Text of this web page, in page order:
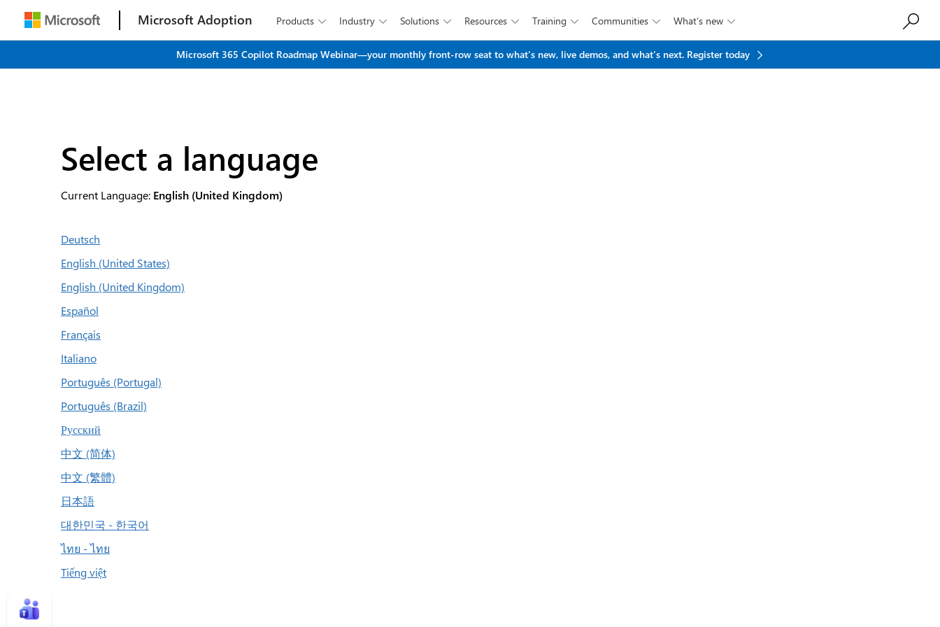
Microsoft Adoption Products  Industry  Solutions  Resources  Training  Communities  What’s new 
Microsoft 365 Copilot Roadmap Webinar—your monthly front-row seat to what's new, live demos, and what's next. Register today
Select a language
Current Language: English (United Kingdom)
Deutsch
English (United States)
English (United Kingdom)
Español
Français
Italiano
Português (Portugal)
Português (Brazil)
Русский
中文 (简体)
中文 (繁體)
日本語
대한민국 - 한국어
ไทย - ไทย
Tiếng việt